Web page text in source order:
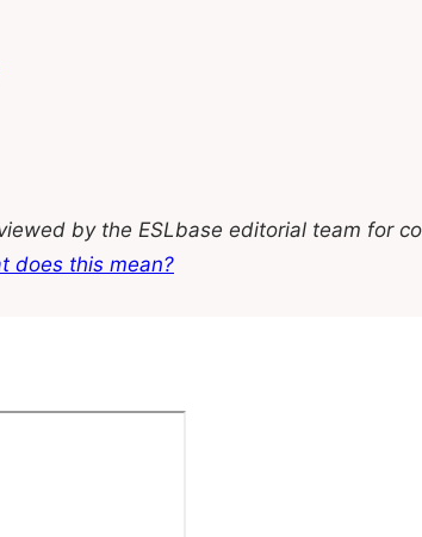
by the ESLbase editorial team for
does this mean?